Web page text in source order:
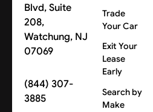
Blvd, Suite
208,
Watchung, NJ
07069
(844) 307-
3885
Trade
Your Car
Exit Your
Lease
Early
Search by
Make